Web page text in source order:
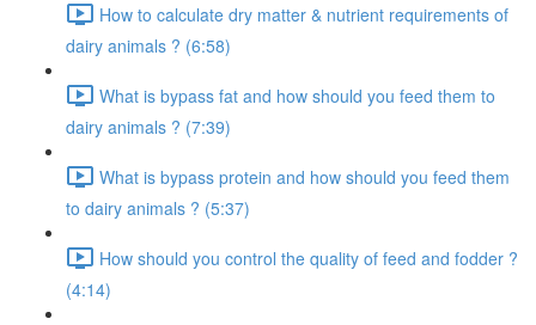
How to calculate dry matter & nutrient requirements of
dairy animals ? (6:58)
What is bypass fat and how should you feed them to
dairy animals ? (7:39)
What is bypass protein and how should you feed them
to dairy animals ? (5:37)
How should you control the quality of feed and fodder ?
(4:14)